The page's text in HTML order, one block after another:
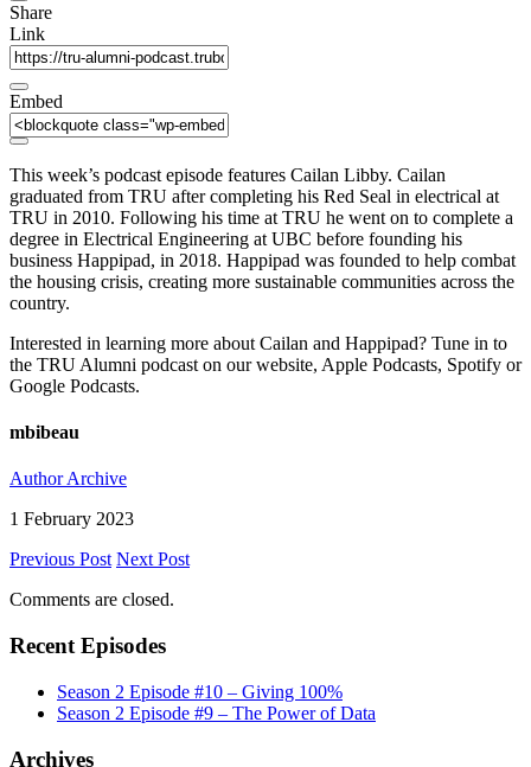
Share
Link
Embed
This week’s podcast episode features Cailan Libby. Cailan
graduated from TRU after completing his Red Seal in electrical at
TRU in 2010. Following his time at TRU he went on to complete a
degree in Electrical Engineering at UBC before founding his
business Happipad, in 2018. Happipad was founded to help combat
the housing crisis, creating more sustainable communities across the
country.
Interested in learning more about Cailan and Happipad? Tune in to
the TRU Alumni podcast on our website, Apple Podcasts, Spotify or
Google Podcasts.
mbibeau
Author Archive
1 February 2023
Previous Post Next Post
Comments are closed.
Recent Episodes
Season 2 Episode #10 – Giving 100%
Season 2 Episode #9 – The Power of Data
Archives